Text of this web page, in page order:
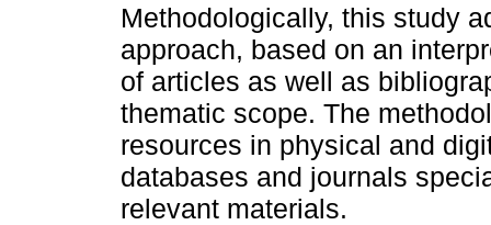
Methodologically, this study
approach, based on an
of articles as well as
thematic scope. The
resources in physical and
databases and journals
relevant materials.